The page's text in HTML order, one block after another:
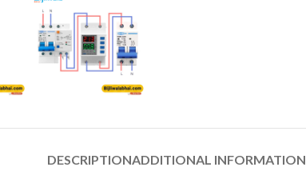
DESCRIPTIONADDITIONAL INFORMATION